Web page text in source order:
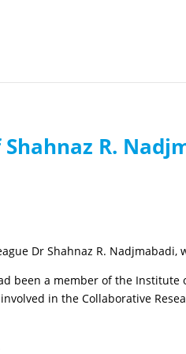
R.
Dr Shahnaz R. Nadjmabadi,
been a member of the
in the Collaborative